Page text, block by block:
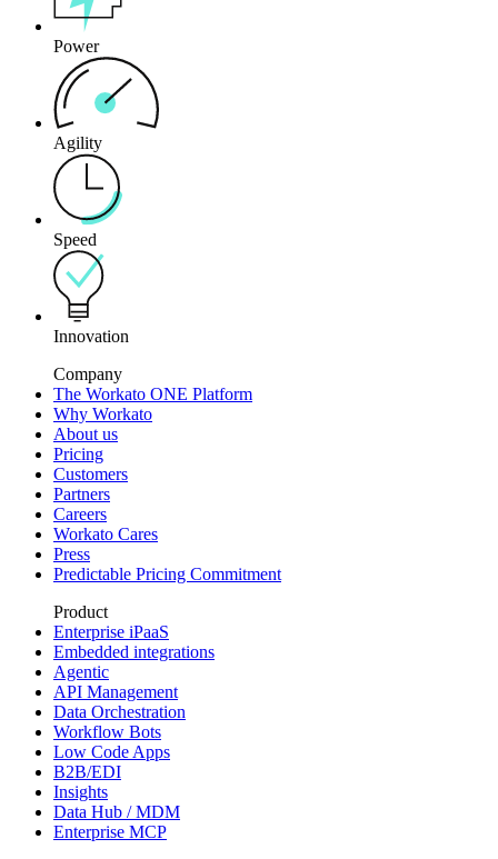
Power
Agility
Speed
Innovation
Company
The Workato ONE Platform
Why Workato
About us
Pricing
Customers
Partners
Careers
Workato Cares
Press
Predictable Pricing Commitment
Product
Enterprise iPaaS
Embedded integrations
Agentic
API Management
Data Orchestration
Workflow Bots
Low Code Apps
B2B/EDI
Insights
Data Hub / MDM
Enterprise MCP